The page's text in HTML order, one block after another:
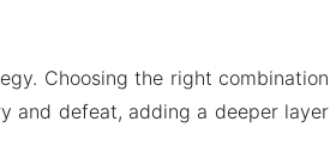
Choosing the right combination
and defeat, adding a deeper layer